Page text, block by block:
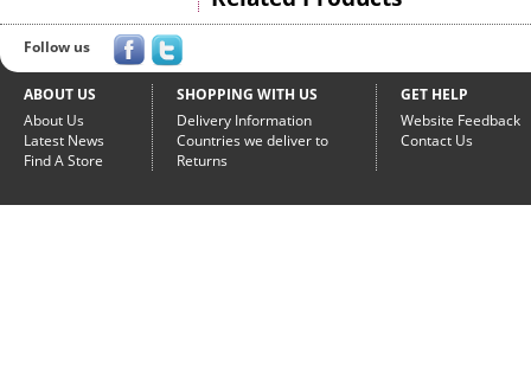
Follow us
ABOUT US
About Us
Latest News
Find A Store
SHOPPING WITH US
Delivery Information
Countries we deliver to
Returns
GET HELP
Website Feedback
Contact Us